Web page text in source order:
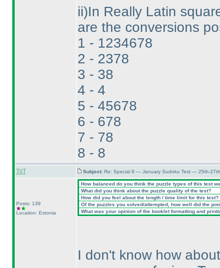
ii)In Really Latin
are the conversions
1 - 1234678
2 - 2378
3 - 38
4 - 4
5 - 45678
6 - 678
7 - 78
8 - 8
TiiT Subject: Re: Special 8 — January Sudoku Test — 25th-
Posts: 139
Location: Estonia
How balanced do you think the puzzle types of this test
What did you think about the puzzle quality of the test?
How did you feel about the length / time limit for this test?
Of the puzzles you solved/attempted, how well did the
What was your opinion of the booklet formatting and
I don't know how